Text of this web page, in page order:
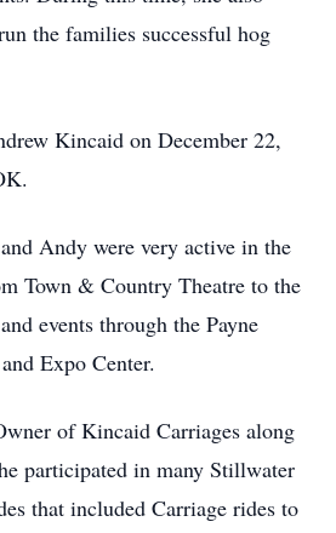
the families successful hog
Kincaid on December 22,
Andy were very active in the
Town & Country Theatre to the
events through the Payne
Expo Center.
of Kincaid Carriages along
participated in many Stillwater
that included Carriage rides to